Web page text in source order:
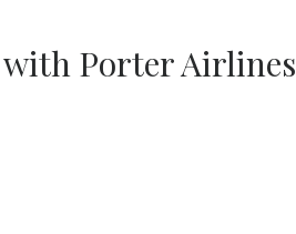
Porter Airlines